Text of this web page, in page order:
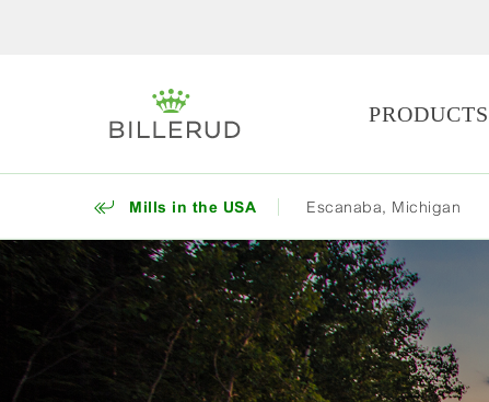
PRODUCTS
Mills in the USA Escanaba, Michigan